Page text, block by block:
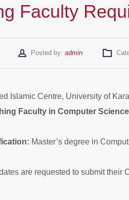
Faculty
Posted by: Author
admin
Islamic Centre, University of
Faculty in Computer Science
Master’s degree in
are requested to submit their